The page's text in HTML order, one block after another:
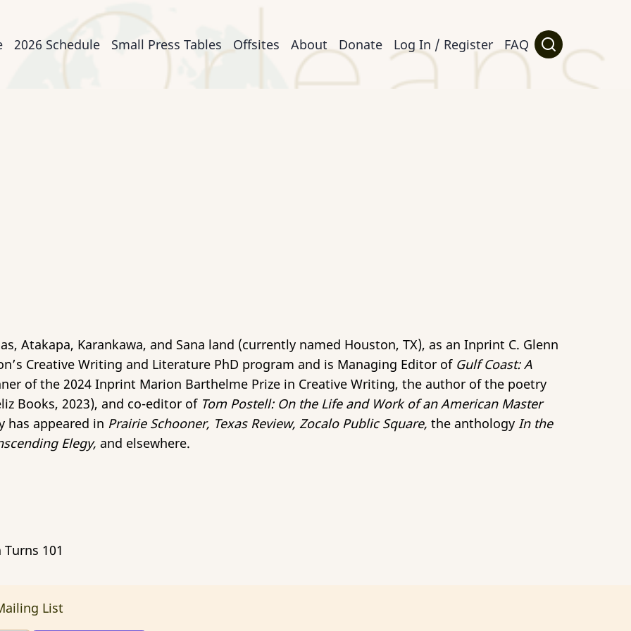
2026 Schedule Small Press Tables Offsites About Donate Log In / Register FAQ
Atakapa, Karankawa, and Sana land (currently named Houston, TX), as an Inprint C. Glenn
Creative Writing and Literature PhD program and is Managing Editor of Gulf Coast: A
of the 2024 Inprint Marion Barthelme Prize in Creative Writing, the author of the poetry
Books, 2023), and co-editor of Tom Postell: On the Life and Work of an American Master
has appeared in Prairie Schooner, Texas Review, Zocalo Public Square, the anthology In the
Elegy, and elsewhere.
101
List